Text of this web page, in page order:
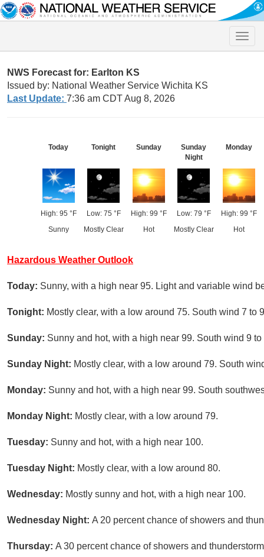
Toggle
NWS Forecast for: Earlton KS
Issued by: National Weather Service Wichita KS
Last Update: 7:36 am CDT Aug 8, 2026
Today
High: 95 °F
Sunny
Tonight
Low: 75 °F
Mostly Clear
Sunday
High: 99 °F
Hot
Sunday
Night
Low: 79 °F
Mostly Clear
Monday
High: 99 °F
Hot
Hazardous Weather Outlook
Today: Sunny, with a high near 95. Light and variable wind
Tonight: Mostly clear, with a low around 75. South wind 7 to
Sunday: Sunny and hot, with a high near 99. South wind 9
Sunday Night: Mostly clear, with a low around 79. South
Monday: Sunny and hot, with a high near 99. South
Monday Night: Mostly clear, with a low around 79.
Tuesday: Sunny and hot, with a high near 100.
Tuesday Night: Mostly clear, with a low around 80.
Wednesday: Mostly sunny and hot, with a high near 100.
Wednesday Night: A 20 percent chance of showers and
Thursday: A 30 percent chance of showers and